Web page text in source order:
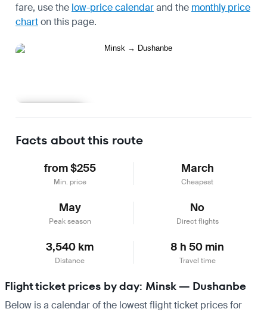
fare, use the low-price calendarand the monthly price
charton this page.
Facts about this route
from $255
Min. price
March
Cheapest
May
Peak season
No
Direct flights
3,540 km
Distance
8 h 50 min
Travel time
Flight ticket prices by day: Minsk — Dushanbe
Below is a calendar of the lowest flight ticket prices for